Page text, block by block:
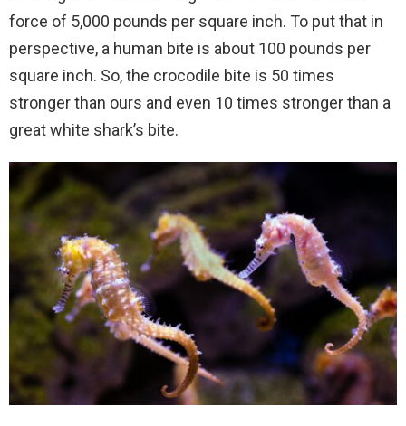
force of 5,000 pounds per square inch. To put that in
perspective, a human bite is about 100 pounds per
square inch. So, the crocodile bite is 50 times
stronger than ours and even 10 times stronger than a
great white shark’s bite.